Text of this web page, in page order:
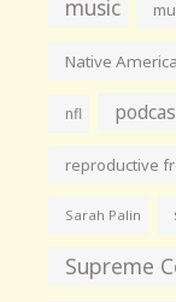
music
Native
nfl
reproductive
Sarah Palin
Supreme